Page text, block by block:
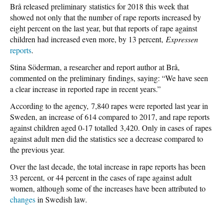
Brå released preliminary statistics for 2018 this week that
showed not only that the number of rape reports increased by
eight percent on the last year, but that reports of rape against
children had increased even more, by 13 percent, Expressen
reports.
Stina Söderman, a researcher and report author at Brå,
commented on the preliminary findings, saying: “We have seen
a clear increase in reported rape in recent years.”
According to the agency, 7,840 rapes were reported last year in
Sweden, an increase of 614 compared to 2017, and rape reports
against children aged 0-17 totalled 3,420. Only in cases of rapes
against adult men did the statistics see a decrease compared to
the previous year.
Over the last decade, the total increase in rape reports has been
33 percent, or 44 percent in the cases of rape against adult
women, although some of the increases have been attributed to
changesin Swedish law.